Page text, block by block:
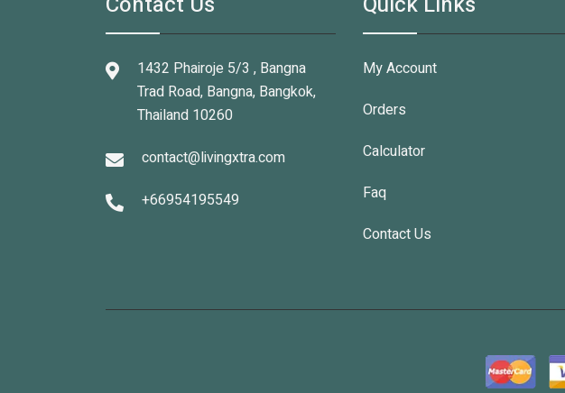
1432 Phairoje 5/3 , Bangna
Trad Road, Bangna, Bangkok,
Thailand 10260
contact@livingxtra.com
+66954195549
My Account
Orders
Calculator
Faq
Contact Us